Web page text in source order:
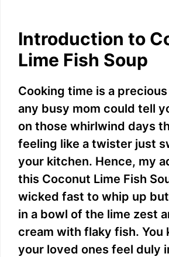
Introduction to
Lime Fish Soup
Cooking time is a
any busy mom could tell
on those whirlwind days
feeling like a twister just
your kitchen. Hence, my
this Coconut Lime Fish
wicked fast to whip up
in a bowl of the lime zest
cream with flaky fish. You
your loved ones feel duly